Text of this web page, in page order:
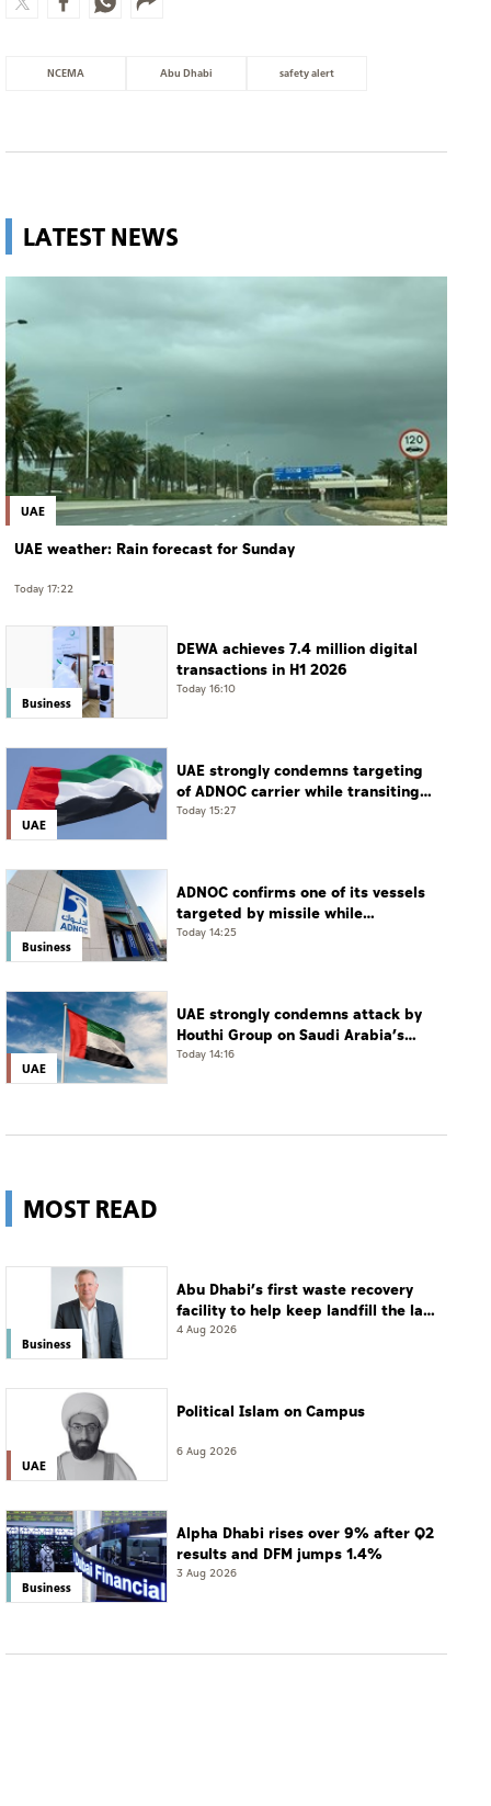
NCEMA Abu Dhabi safety alert
LATEST NEWS
UAE
UAE weather: Rain forecast for Sunday
Today 17:22
Business
DEWA achieves 7.4 million digital
transactions in H1 2026
Today 16:10
UAE
UAE strongly condemns targeting
of ADNOC carrier while transiting
Strait of Hormuz
Today 15:27
Business
ADNOC confirms one of its vessels
targeted by missile while
transiting Strait of Hormuz
Today 14:25
UAE
UAE strongly condemns attack by
Houthi Group on Saudi Arabia’s
Najran
Today 14:16
MOST READ
Business
Abu Dhabi’s first waste recovery
facility to help keep landfill the last
resort
4 Aug 2026
UAE
Political Islam on Campus
6 Aug 2026
Business
Alpha Dhabi rises over 9% after Q2
results and DFM jumps 1.4%
3 Aug 2026